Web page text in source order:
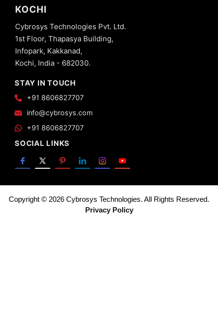
KOCHI
Cybrosys Technologies Pvt. Ltd.
1st Floor, Thapasya Building,
Infopark, Kakkanad,
Kochi, India - 682030.
STAY IN TOUCH
+91 8606827707
info@cybrosys.com
+91 8606827707
SOCIAL LINKS
Copyright © 2026 Cybrosys Technologies. All Rights Reserved.
Privacy Policy